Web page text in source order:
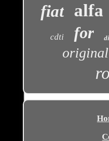
fiat alfa
cdti for
original